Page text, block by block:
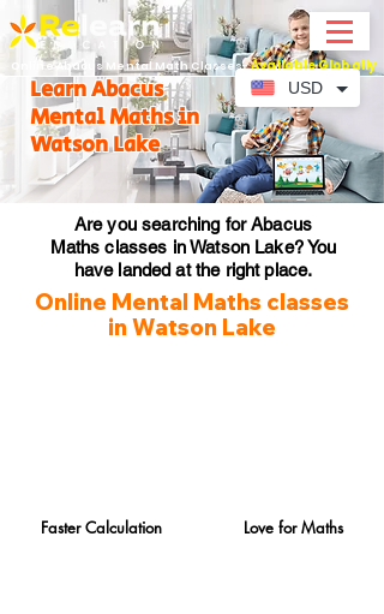
Online Abacus Mental Math Classes-Available Globally
Learn Abacus
Mental Maths in
Watson Lake
Are you searching for Abacus
Maths classes in Watson Lake? You
have landed at the right place.
Online Mental Maths classes
in Watson Lake
Faster Calculation Love for Maths
USD